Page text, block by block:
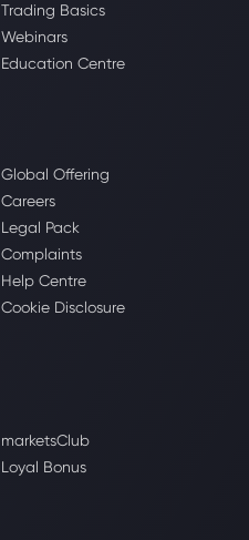
Trading Basics
Webinars
Education Centre
Global Offering
Careers
Legal Pack
Complaints
Help Centre
Cookie Disclosure
marketsClub
Loyal Bonus